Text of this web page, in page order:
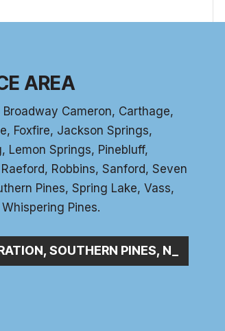
AREA
Broadway Cameron, Carthage,
Foxfire, Jackson Springs,
Lemon Springs, Pinebluff,
Robbins, Sanford, Seven
Pines, Spring Lake, Vass,
Whispering Pines.
SOUTHERN PINES, NC